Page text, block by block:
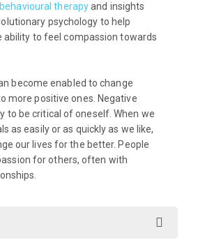
therapyand insights
psychology to help
ability to feel compassion towards
become enabled to change
more positive ones. Negative
to be critical of oneself. When we
as easily or as quickly as we like,
our lives for the better. People
for others, often with